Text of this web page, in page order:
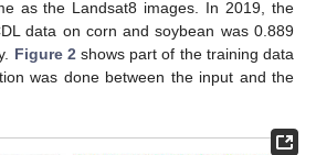
as the Landsat8 images. In 2019, the
data on corn and soybean was 0.889
Figure 2shows part of the training data
was done between the input and the